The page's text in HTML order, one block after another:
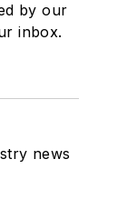
by our
inbox.
news